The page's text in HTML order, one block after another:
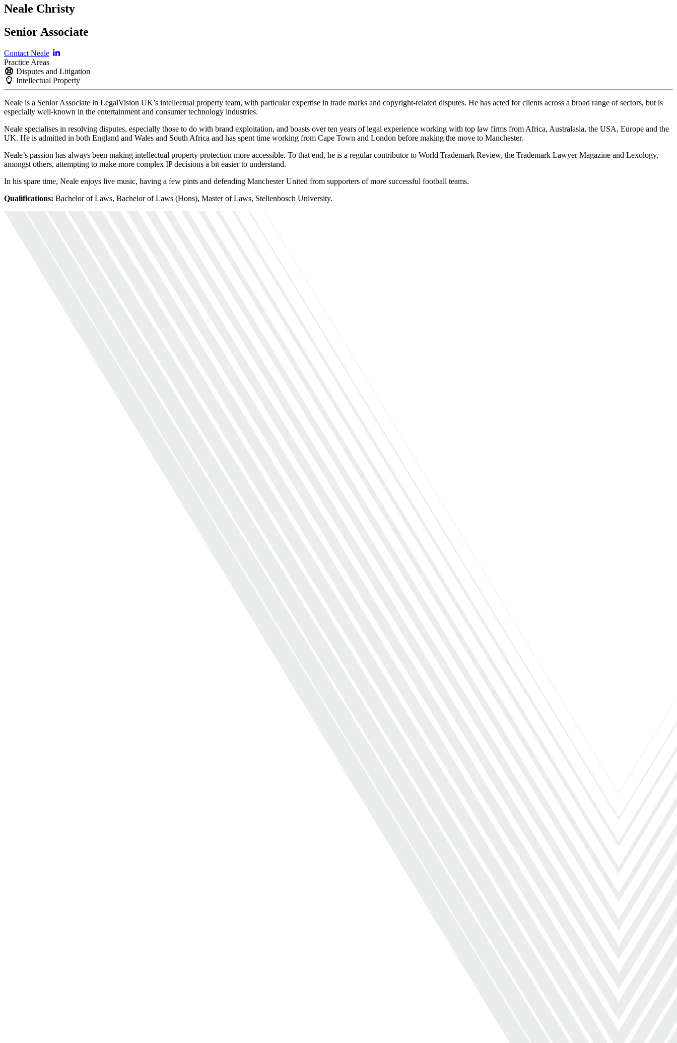
Neale Christy
Senior Associate
Contact Neale
Practice Areas
Disputes and Litigation
Intellectual Property
Neale is a Senior Associate in LegalVision UK’s intellectual property team, with particular expertise in trade marks and copyright-related disputes. He has acted for clients across a broad range of sectors, but is
especially well-known in the entertainment and consumer technology industries.
Neale specialises in resolving disputes, especially those to do with brand exploitation, and boasts over ten years of legal experience working with top law firms from Africa, Australasia, the USA, Europe and the
UK. He is admitted in both England and Wales and South Africa and has spent time working from Cape Town and London before making the move to Manchester.
Neale’s passion has always been making intellectual property protection more accessible. To that end, he is a regular contributor to World Trademark Review, the Trademark Lawyer Magazine and Lexology,
amongst others, attempting to make more complex IP decisions a bit easier to understand.
In his spare time, Neale enjoys live music, having a few pints and defending Manchester United from supporters of more successful football teams.
Qualifications: Bachelor of Laws, Bachelor of Laws (Hons), Master of Laws, Stellenbosch University.